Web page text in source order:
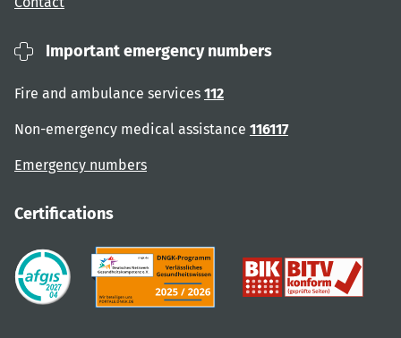
Important emergency numbers
Fire and ambulance services 112
Non-emergency medical assistance 116117
Emergency numbers
Certifications